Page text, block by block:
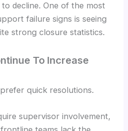
decline. One of the most
failure signs is seeing
strong closure statistics.
To Increase
quick resolutions.
supervisor involvement,